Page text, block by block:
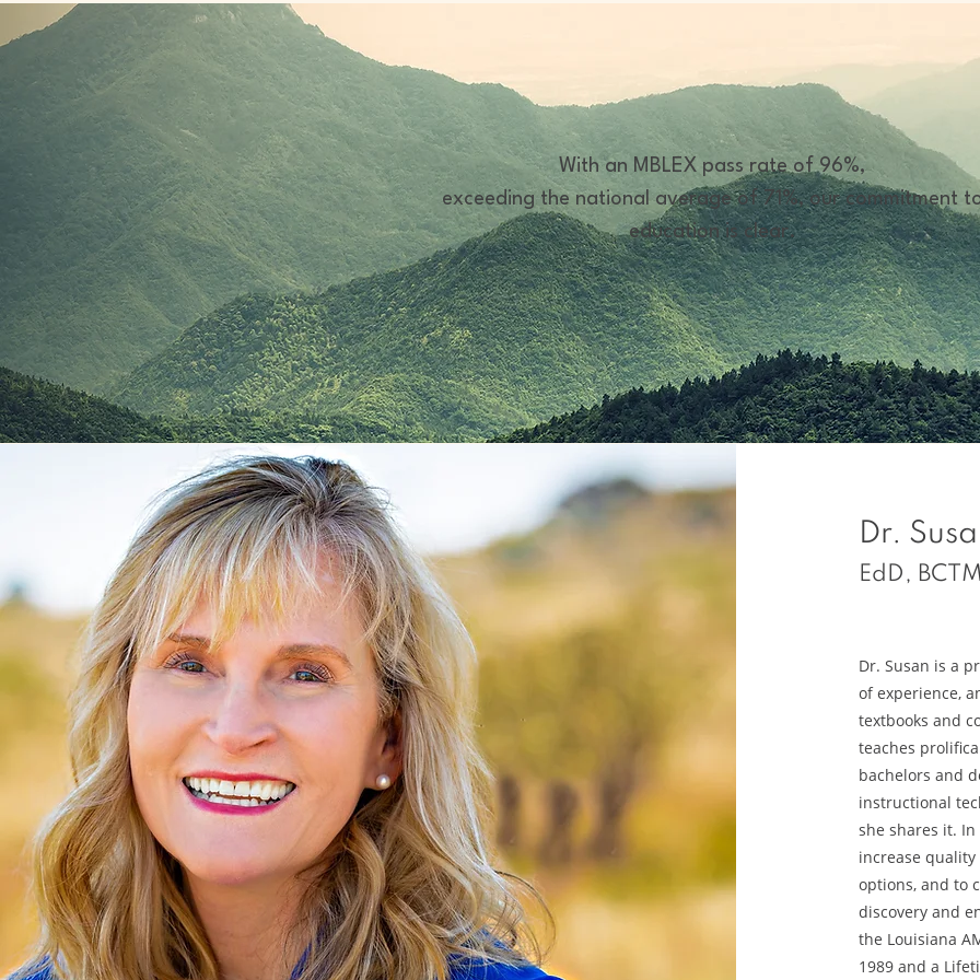
With an MBLEX pass rate of 96%,
exceeding the national average of 71%, our commitment
education is clear.
Dr.
EdD,
Dr. Susan is a
of experience,
textbooks and
teaches
bachelors and
instructional
she shares it.
increase
options, and to
discovery and
the Louisiana
1989 and a